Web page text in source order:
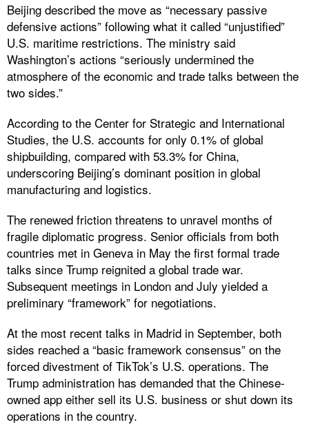
Beijing described the move as “necessary passive
defensive actions” following what it called “unjustified”
U.S. maritime restrictions. The ministry said
Washington’s actions “seriously undermined the
atmosphere of the economic and trade talks between the
two sides.”
According to the Center for Strategic and International
Studies, the U.S. accounts for only 0.1% of global
shipbuilding, compared with 53.3% for China,
underscoring Beijing’s dominant position in global
manufacturing and logistics.
The renewed friction threatens to unravel months of
fragile diplomatic progress. Senior officials from both
countries met in Geneva in May the first formal trade
talks since Trump reignited a global trade war.
Subsequent meetings in London and July yielded a
preliminary “framework” for negotiations.
At the most recent talks in Madrid in September, both
sides reached a “basic framework consensus” on the
forced divestment of TikTok’s U.S. operations. The
Trump administration has demanded that the Chinese-
owned app either sell its U.S. business or shut down its
operations in the country.